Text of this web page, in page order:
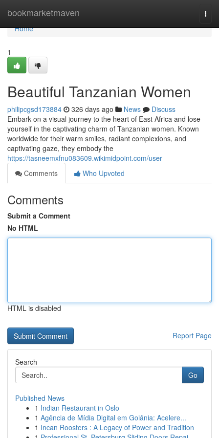
bookmarketmaven
Home
Home
1
Beautiful Tanzanian Women
philipcgsd173884 326 days ago News
Discuss
Embark on a visual journey to the heart of East Africa and lose
yourself in the captivating charm of Tanzanian women. Known
worldwide for their warm smiles, radiant complexions, and
captivating gaze, they embody the
https://tasneemxfnu083609.wikimidpoint.com/user
Comments
Who Upvoted
Comments
Submit a Comment
No HTML
HTML is disabled
Report Page
Search
Go
Published News
1 Indian Restaurant in Oslo
1 Agência de Mídia Digital em Goiânia: Acelere...
1 Incan Roosters : A Legacy of Power and Tradition